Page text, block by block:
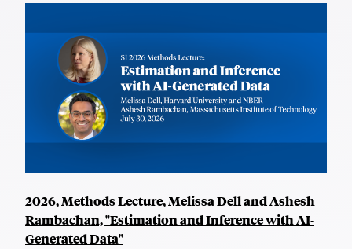
2026, Methods Lecture, Melissa Dell and Ashesh
Rambachan, "Estimation and Inference with AI-
Generated Data"